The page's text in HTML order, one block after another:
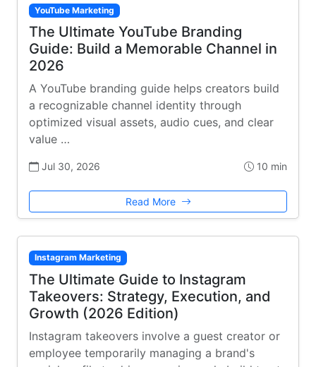
YouTube Marketing
The Ultimate YouTube Branding
Guide: Build a Memorable Channel in
2026
A YouTube branding guide helps creators build
a recognizable channel identity through
optimized visual assets, audio cues, and clear
value …
Jul 30, 2026 10 min
Read More
Instagram Marketing
The Ultimate Guide to Instagram
Takeovers: Strategy, Execution, and
Growth (2026 Edition)
Instagram takeovers involve a guest creator or
employee temporarily managing a brand's